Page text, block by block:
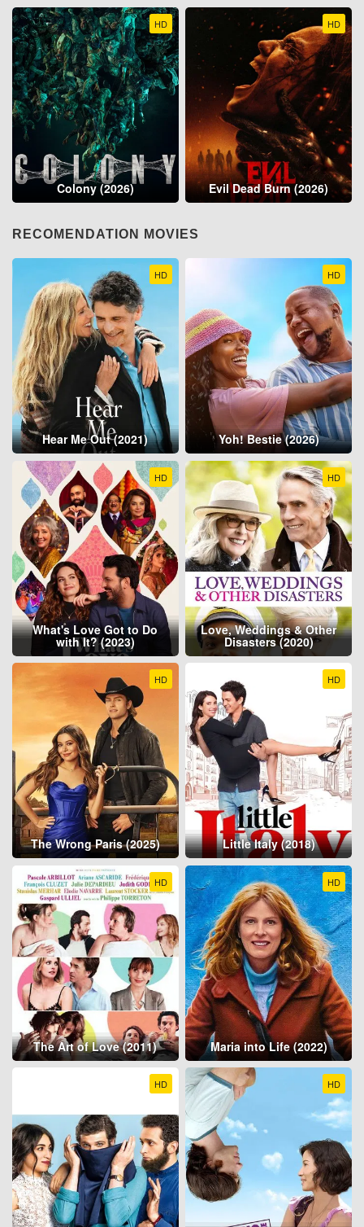
HD
Colony (2026)
HD
Evil Dead Burn (2026)
RECOMENDATION MOVIES
HD
Hear Me Out (2021)
HD
Yoh! Bestie (2026)
HD
What's Love Got to Do
with It? (2023)
HD
Love, Weddings & Other
Disasters (2020)
HD
The Wrong Paris (2025)
HD
Little Italy (2018)
HD
The Art of Love (2011)
HD
Maria into Life (2022)
HD HD